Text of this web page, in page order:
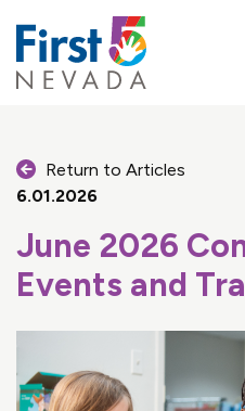
Return to Articles
6.01.2026
June 2026
Events and